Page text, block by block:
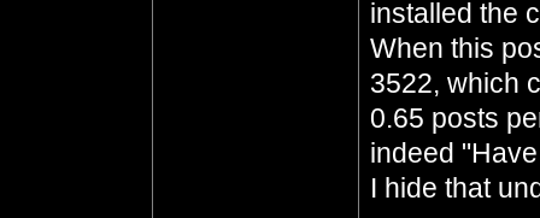
installed the
When this
3522, which
0.65 posts
indeed
I hide that